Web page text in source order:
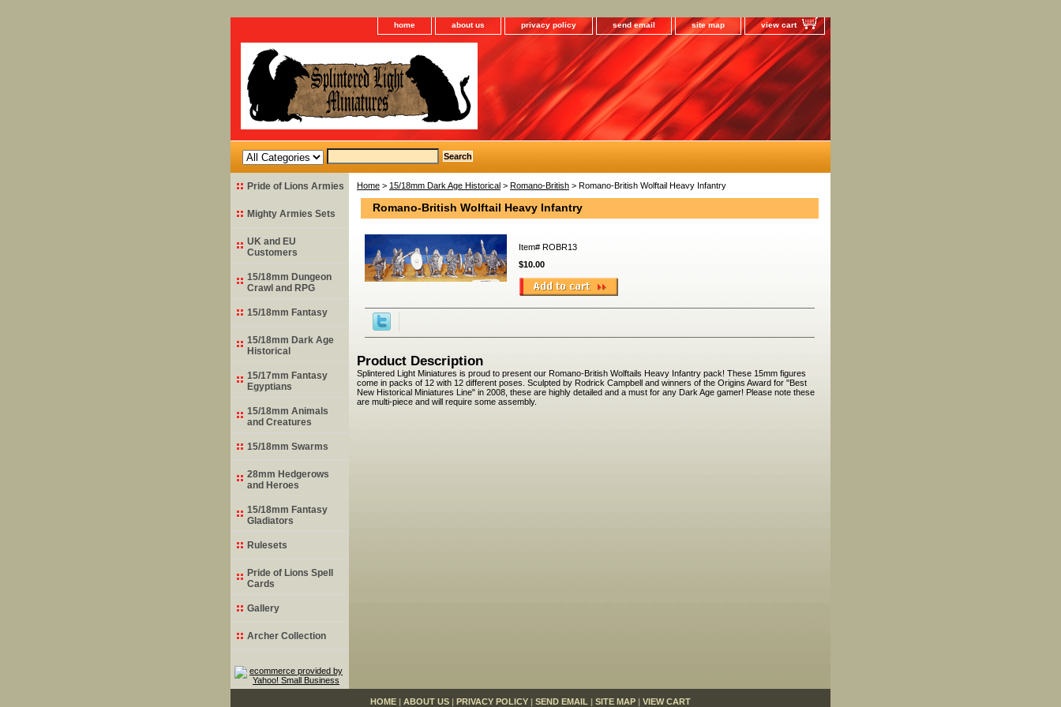
home about us privacy policy send email site map view cart
Home > 15/18mm Dark Age Historical > Romano-British > Romano-British Wolftail Heavy Infantry
Romano-British Wolftail Heavy Infantry
Item# ROBR13
$10.00
Product Description
Splintered Light Miniatures is proud to present our Romano-British Wolftails Heavy Infantry pack! These 15mm figures
come in packs of 12 with 12 different poses. Sculpted by Rodrick Campbell and winners of the Origins Award for "Best
New Historical Miniatures Line" in 2008, these are highly detailed and a must for any Dark Age gamer! Please note these
are multi-piece and will require some assembly.
Pride of Lions Armies
Mighty Armies Sets
UK and EU
Customers
15/18mm Dungeon
Crawl and RPG
15/18mm Fantasy
15/18mm Dark Age
Historical
15/17mm Fantasy
Egyptians
15/18mm Animals
and Creatures
15/18mm Swarms
28mm Hedgerows
and Heroes
15/18mm Fantasy
Gladiators
Rulesets
Pride of Lions Spell
Cards
Gallery
Archer Collection
HOME | ABOUT US | PRIVACY POLICY | SEND EMAIL | SITE MAP | VIEW CART